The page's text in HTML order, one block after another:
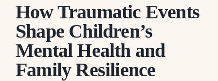
How Traumatic Events
Shape Children’s
Mental Health and
Family Resilience